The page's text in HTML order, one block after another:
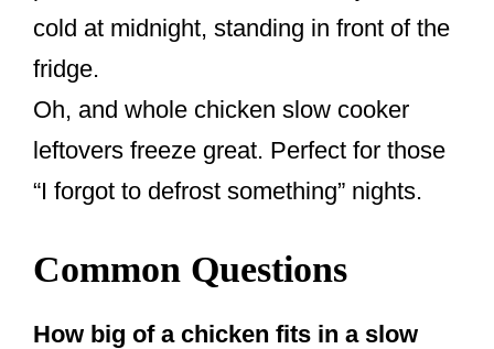
cold at midnight, standing in front of the
fridge.
Oh, and whole chicken slow cooker
leftovers freeze great. Perfect for those
“I forgot to defrost something” nights.
Common Questions
How big of a chicken fits in a slow